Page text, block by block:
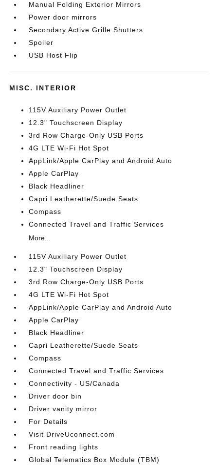
Manual Folding Exterior Mirrors
Power door mirrors
Secondary Active Grille Shutters
Spoiler
USB Host Flip
MISC. INTERIOR
115V Auxiliary Power Outlet
12.3" Touchscreen Display
3rd Row Charge-Only USB Ports
4G LTE Wi-Fi Hot Spot
AppLink/Apple CarPlay and Android Auto
Apple CarPlay
Black Headliner
Capri Leatherette/Suede Seats
Compass
Connected Travel and Traffic Services
More...
115V Auxiliary Power Outlet
12.3" Touchscreen Display
3rd Row Charge-Only USB Ports
4G LTE Wi-Fi Hot Spot
AppLink/Apple CarPlay and Android Auto
Apple CarPlay
Black Headliner
Capri Leatherette/Suede Seats
Compass
Connected Travel and Traffic Services
Connectivity - US/Canada
Driver door bin
Driver vanity mirror
For Details
Visit DriveUconnect.com
Front reading lights
Global Telematics Box Module (TBM)